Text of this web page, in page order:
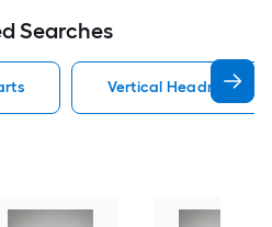
Searches
Vertical Headrail